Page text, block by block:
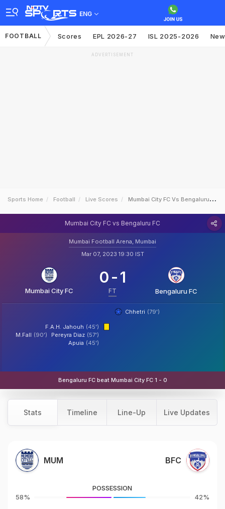
ENG
FOOTBALL Scores EPL 2026-27 ISL 2025-2026
ADVERTISEMENT
Sports Home Football Live Scores Mumbai City FC Vs Bengaluru FC
Mumbai City FC vs Bengaluru FC
Mumbai Football Arena, Mumbai
Mar 07, 2023 19:30 IST
Mumbai City FC
0-1
FT Bengaluru FC
Chhetri (79')
F.A.H. Jahouh (45')
Pereyra Diaz (57')
M.Fall (90')
Apuia (45')
Bengaluru FC beat Mumbai City FC 1 - 0
Stats Timeline Line-Up Live Updates
MUM BFC
58%
POSSESSION
42%